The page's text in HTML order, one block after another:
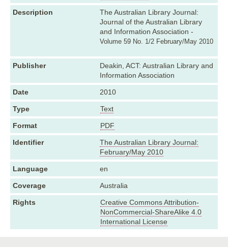
Description
The Australian Library Journal:
Journal of the Australian Library
and Information Association -
Volume 59 No. 1/2 February/May 2010
Publisher
Deakin, ACT: Australian Library and
Information Association
Date 2010
Type Text
Format PDF
Identifier
The Australian Library Journal:
February/May 2010
Language en
Coverage Australia
Rights
Creative Commons Attribution-
NonCommercial-ShareAlike 4.0
International License